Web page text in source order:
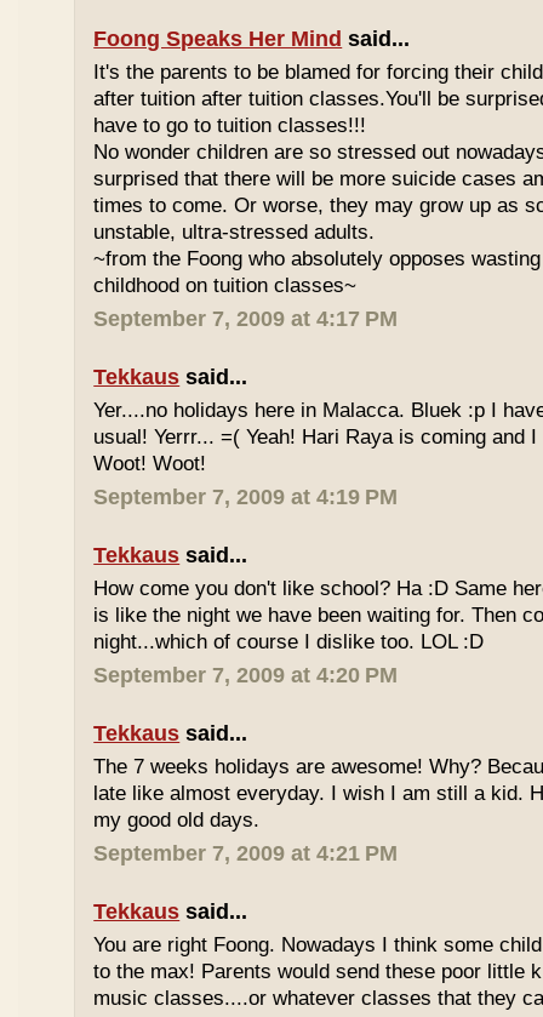
Foong Speaks Her Mind said...
It's the parents to be blamed for forcing their
after tuition after tuition classes.You'll be
have to go to tuition classes!!!
No wonder children are so stressed out
surprised that there will be more suicide cases
times to come. Or worse, they may grow up as
unstable, ultra-stressed adults.
~from the Foong who absolutely opposes
childhood on tuition classes~
September 7, 2009 at 4:17 PM
Tekkaus said...
Yer....no holidays here in Malacca. Bluek :p I
usual! Yerrr... =( Yeah! Hari Raya is coming and
Woot! Woot!
September 7, 2009 at 4:19 PM
Tekkaus said...
How come you don't like school? Ha :D Same
is like the night we have been waiting for. Then
night...which of course I dislike too. LOL :D
September 7, 2009 at 4:20 PM
Tekkaus said...
The 7 weeks holidays are awesome! Why?
late like almost everyday. I wish I am still a kid.
my good old days.
September 7, 2009 at 4:21 PM
Tekkaus said...
You are right Foong. Nowadays I think some
to the max! Parents would send these poor little
music classes....or whatever classes that they